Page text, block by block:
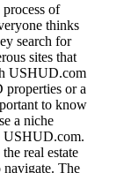
of
thinks
search for
sites that
USHUD.com
properties or a
to know
a niche
USHUD.com.
real estate
navigate. The